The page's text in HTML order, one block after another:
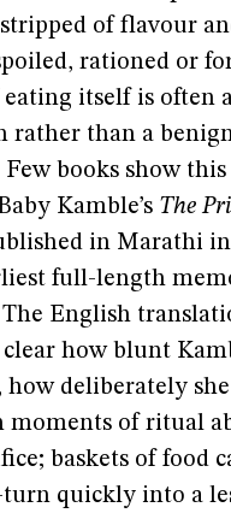
of flavour
rationed or
eating itself is often
rather than a
books show
Kamble’s The
in Marathi in
full-length
English
how blunt
how deliberately
moments of ritual
baskets of food
quickly into a